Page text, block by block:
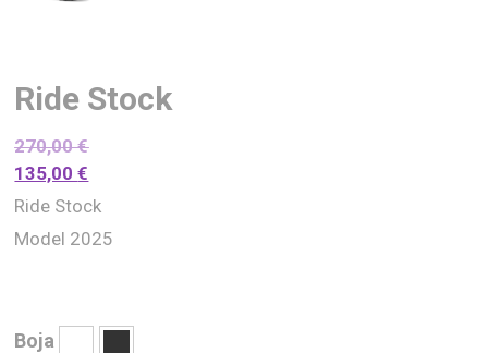
Ride Stock
270,00€
135,00€
Ride Stock
Model 2025
Boja